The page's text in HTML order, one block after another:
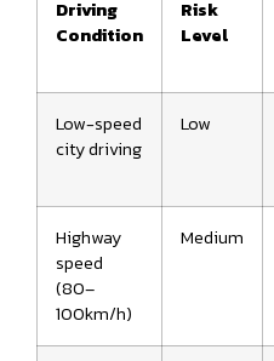
Driving
Condition
Risk
Level
Low-speed
city driving
Low
Highway
speed
(80–
100km/h)
Medium